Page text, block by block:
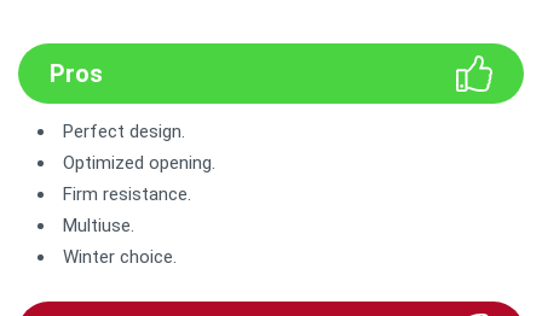
Pros
Perfect design.
Optimized opening.
Firm resistance.
Multiuse.
Winter choice.